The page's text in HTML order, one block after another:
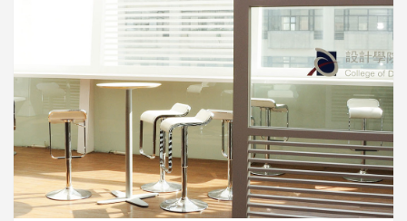
categoryJob Opportunities Annoucement